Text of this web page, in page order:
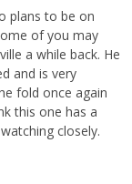
plans to be on
of you may
a while back. He
and is very
fold once again
this one has a
closely.